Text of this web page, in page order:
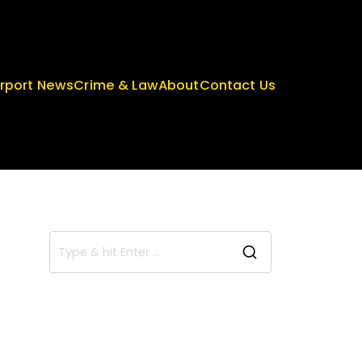
NewsCrime & LawAboutContact Us